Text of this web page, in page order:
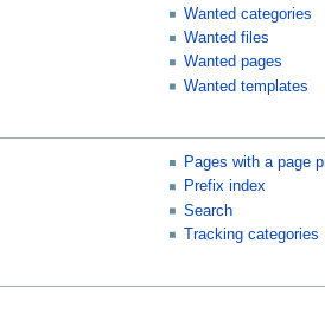
Wanted categories
Wanted files
Wanted pages
Wanted templates
Pages with a page
Prefix index
Search
Tracking categories